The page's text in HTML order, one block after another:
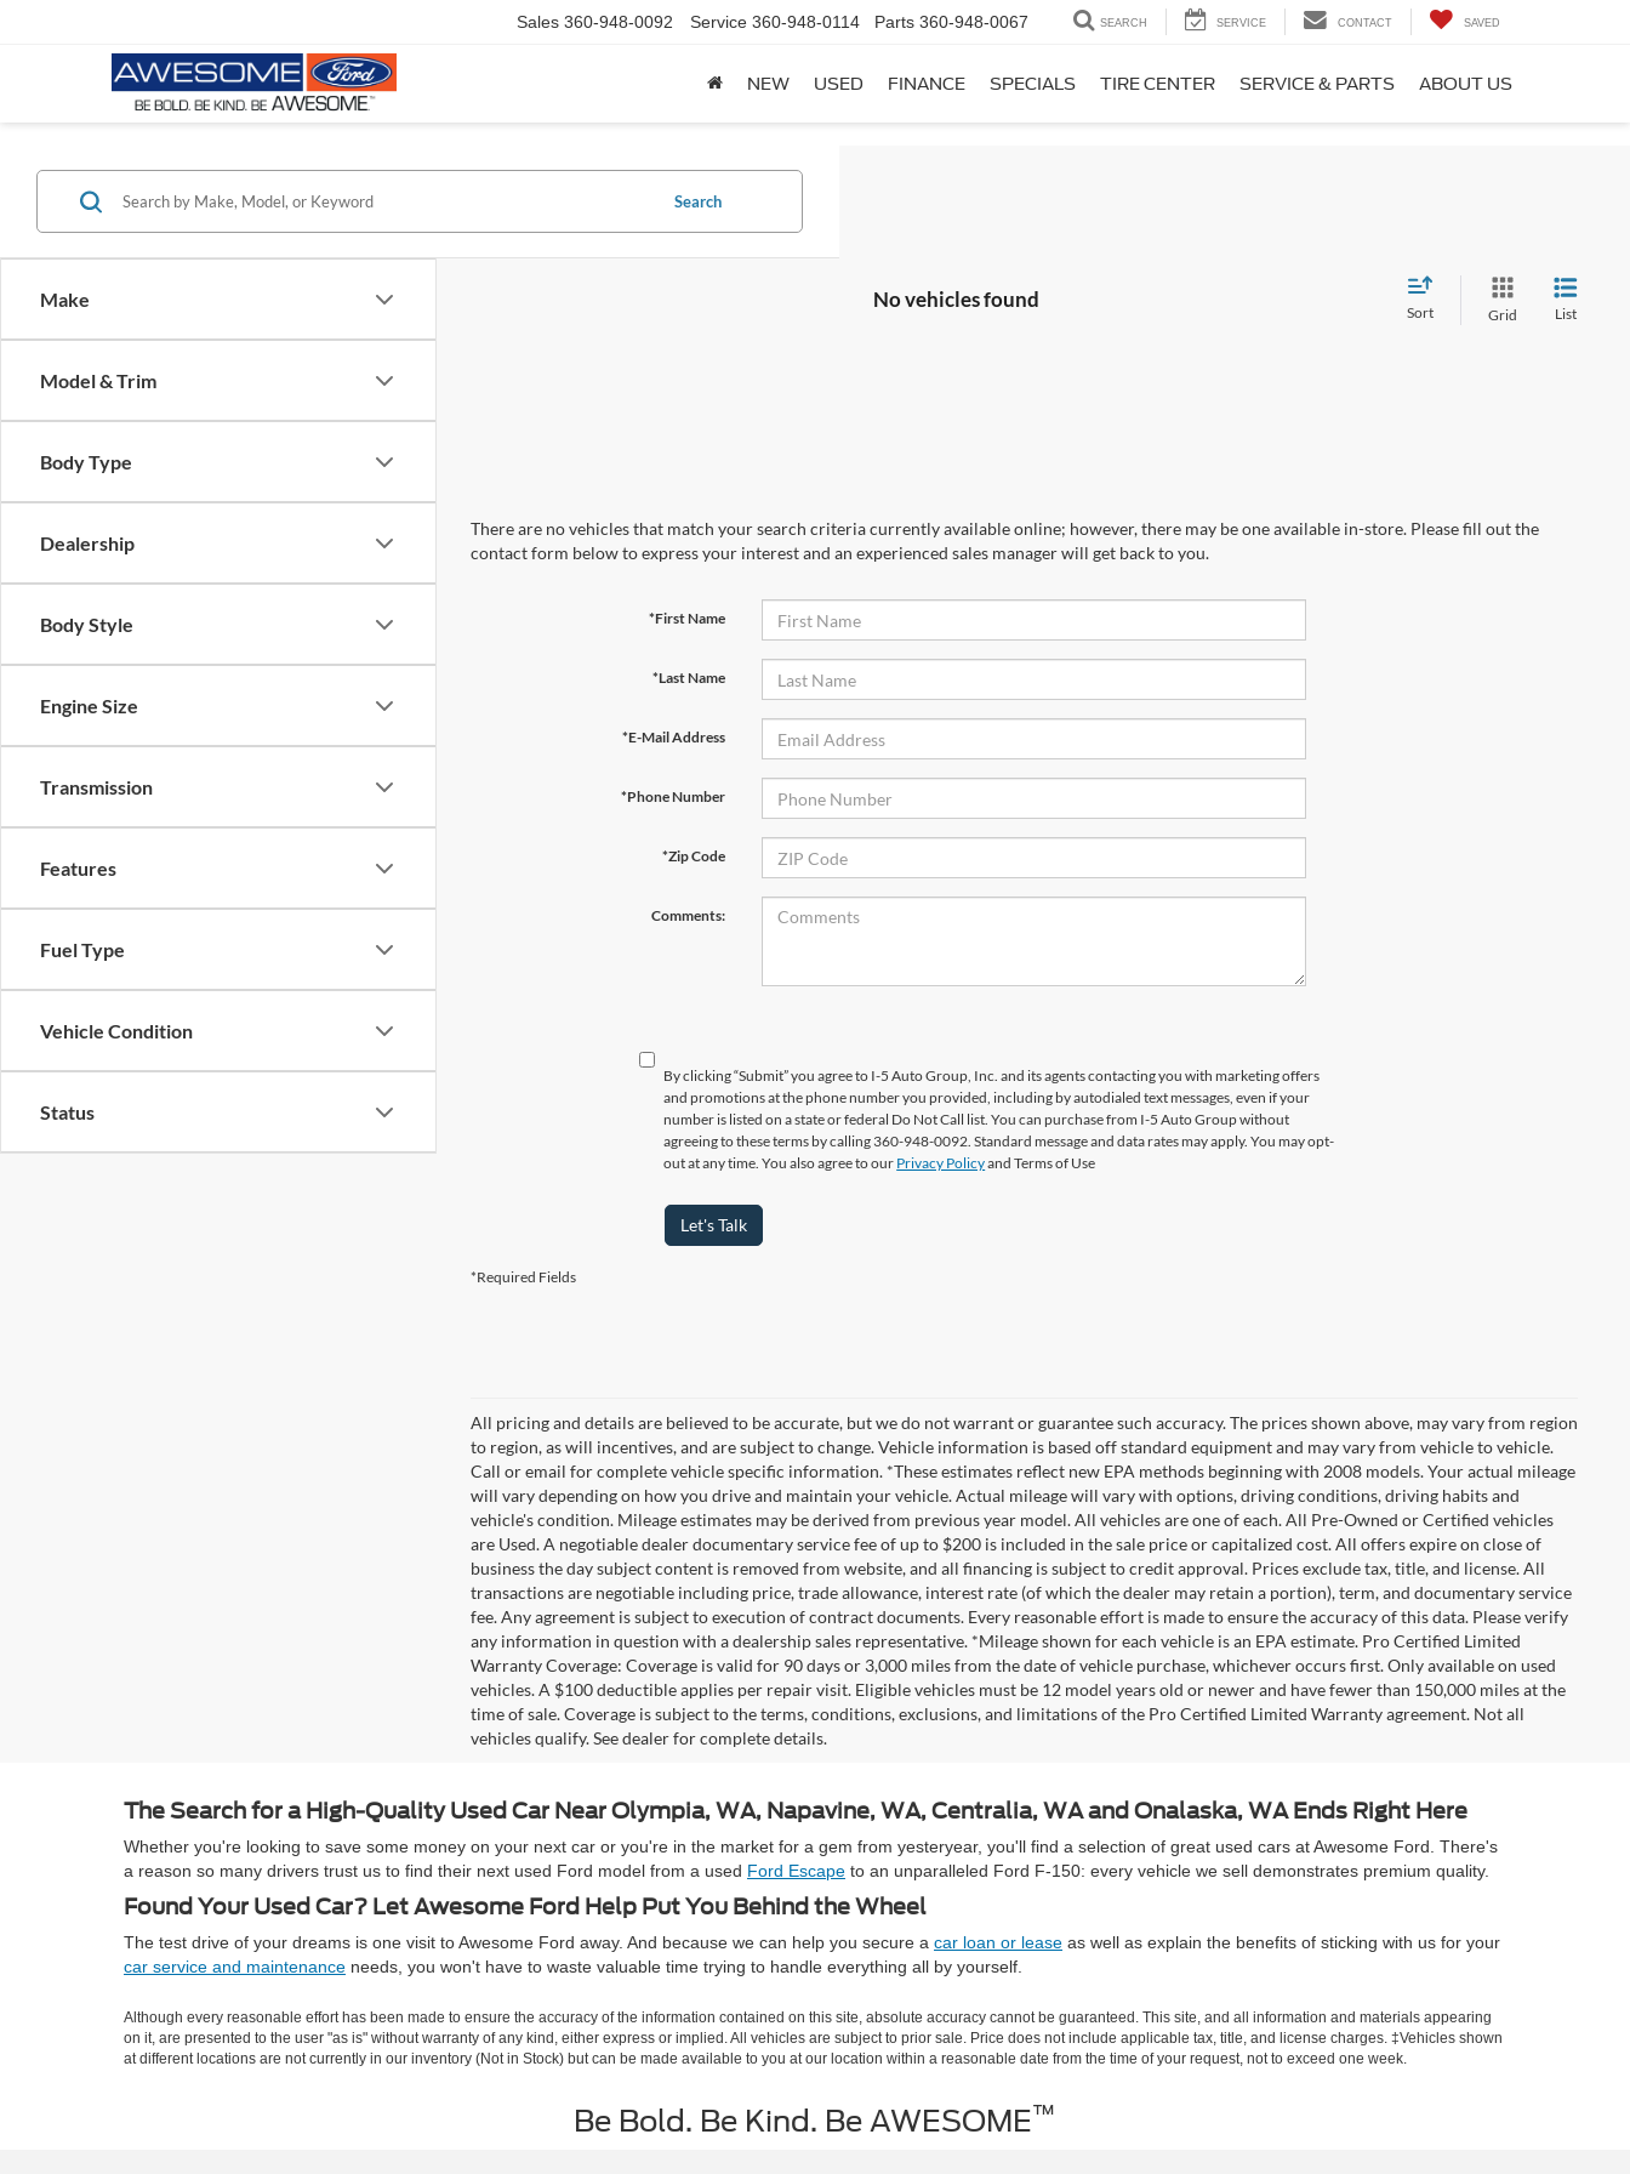
Sales 360-948-0092 Service 360-948-0114 Parts 360-948-0067 SEARCH SERVICE CONTACT SAVED
NEW USED FINANCE SPECIALS TIRE CENTER SERVICE & PARTS ABOUT US
Make
Model & Trim
Body Type
Dealership
Body Style
Engine Size
Transmission
Features
Fuel Type
Vehicle Condition
Status
Search
No vehicles found
Sort Grid List
There are no vehicles that match your search criteria currently available online; however, there may be one available in-store. Please fill out the
contact form below to express your interest and an experienced sales manager will get back to you.
*First Name
*Last Name
*E-Mail Address
*Phone Number
*Zip Code
Comments:
By clicking “Submit” you agree to I-5 Auto Group, Inc. and its agents contacting you with marketing offers
and promotions at the phone number you provided, including by autodialed text messages, even if your
number is listed on a state or federal Do Not Call list. You can purchase from I-5 Auto Group without
agreeing to these terms by calling 360-948-0092. Standard message and data rates may apply. You may opt-
out at any time. You also agree to our Privacy Policyand Terms of Use
Let's Talk
*Required Fields
All pricing and details are believed to be accurate, but we do not warrant or guarantee such accuracy. The prices shown above, may vary from region
to region, as will incentives, and are subject to change. Vehicle information is based off standard equipment and may vary from vehicle to vehicle.
Call or email for complete vehicle specific information. *These estimates reflect new EPA methods beginning with 2008 models. Your actual mileage
will vary depending on how you drive and maintain your vehicle. Actual mileage will vary with options, driving conditions, driving habits and
vehicle's condition. Mileage estimates may be derived from previous year model. All vehicles are one of each. All Pre-Owned or Certified vehicles
are Used. A negotiable dealer documentary service fee of up to $200 is included in the sale price or capitalized cost. All offers expire on close of
business the day subject content is removed from website, and all financing is subject to credit approval. Prices exclude tax, title, and license. All
transactions are negotiable including price, trade allowance, interest rate (of which the dealer may retain a portion), term, and documentary service
fee. Any agreement is subject to execution of contract documents. Every reasonable effort is made to ensure the accuracy of this data. Please verify
any information in question with a dealership sales representative. *Mileage shown for each vehicle is an EPA estimate. Pro Certified Limited
Warranty Coverage: Coverage is valid for 90 days or 3,000 miles from the date of vehicle purchase, whichever occurs first. Only available on used
vehicles. A $100 deductible applies per repair visit. Eligible vehicles must be 12 model years old or newer and have fewer than 150,000 miles at the
time of sale. Coverage is subject to the terms, conditions, exclusions, and limitations of the Pro Certified Limited Warranty agreement. Not all
vehicles qualify. See dealer for complete details.
The Search for a High-Quality Used Car Near Olympia, WA, Napavine, WA, Centralia, WA and Onalaska, WA Ends Right Here
Whether you're looking to save some money on your next car or you're in the market for a gem from yesteryear, you'll find a selection of great used cars at Awesome Ford. There's
a reason so many drivers trust us to find their next used Ford model from a used Ford Escape to an unparalleled Ford F-150: every vehicle we sell demonstrates premium quality.
Found Your Used Car? Let Awesome Ford Help Put You Behind the Wheel
The test drive of your dreams is one visit to Awesome Ford away. And because we can help you secure a car loan or lease as well as explain the benefits of sticking with us for your
car service and maintenance needs, you won't have to waste valuable time trying to handle everything all by yourself.
Although every reasonable effort has been made to ensure the accuracy of the information contained on this site, absolute accuracy cannot be guaranteed. This site, and all information and materials appearing
on it, are presented to the user "as is" without warranty of any kind, either express or implied. All vehicles are subject to prior sale. Price does not include applicable tax, title, and license charges. ‡Vehicles shown
at different locations are not currently in our inventory (Not in Stock) but can be made available to you at our location within a reasonable date from the time of your request, not to exceed one week.
Be Bold. Be Kind. Be AWESOME™